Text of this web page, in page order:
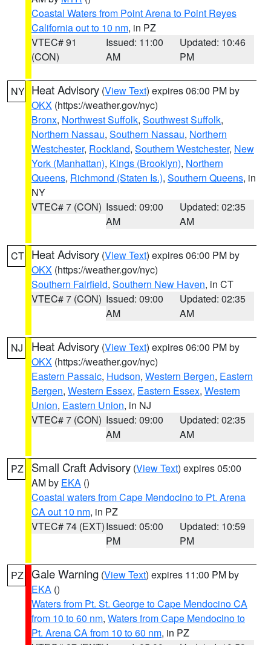
Coastal Waters from Point Arena to Point Reyes
California out to 10 nm, in PZ
VTEC# 91
(CON)
Issued: 11:00
AM
Updated: 10:46
PM
NY Heat Advisory (View Text) expires 06:00 PM by
OKX (https://weather.gov/nyc)
Bronx, Northwest Suffolk, Southwest Suffolk,
Northern Nassau, Southern Nassau, Northern
Westchester, Rockland, Southern Westchester, New
York (Manhattan), Kings (Brooklyn), Northern
Queens, Richmond (Staten Is.), Southern Queens, in
NY
VTEC# 7 (CON) Issued: 09:00
AM
Updated: 02:35
AM
CT Heat Advisory (View Text) expires 06:00 PM by
OKX (https://weather.gov/nyc)
Southern Fairfield, Southern New Haven, in CT
VTEC# 7 (CON) Issued: 09:00
AM
Updated: 02:35
AM
NJ Heat Advisory (View Text) expires 06:00 PM by
OKX (https://weather.gov/nyc)
Eastern Passaic, Hudson, Western Bergen, Eastern
Bergen, Western Essex, Eastern Essex, Western
Union, Eastern Union, in NJ
VTEC# 7 (CON) Issued: 09:00
AM
Updated: 02:35
AM
PZ Small Craft Advisory (View Text) expires 05:00
AM by EKA ()
Coastal waters from Cape Mendocino to Pt. Arena
CA out 10 nm, in PZ
VTEC# 74 (EXT)Issued: 05:00
PM
Updated: 10:59
PM
PZ Gale Warning (View Text) expires 11:00 PM by
EKA ()
Waters from Pt. St. George to Cape Mendocino CA
from 10 to 60 nm, Waters from Cape Mendocino to
Pt. Arena CA from 10 to 60 nm, in PZ